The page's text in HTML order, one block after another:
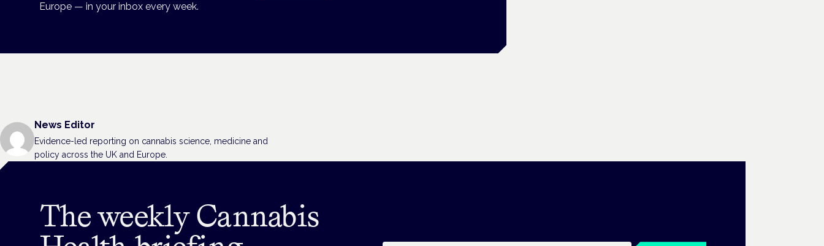
Europe — in your inbox every week.
News Editor
Evidence-led reporting on cannabis science, medicine and
policy across the UK and Europe.
The weekly Cannabis